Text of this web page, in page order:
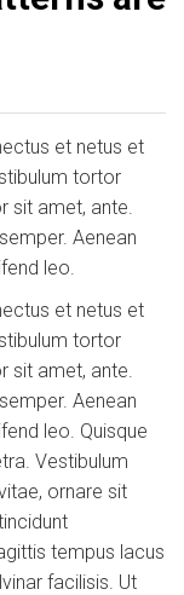
et netus et
tortor
sit amet, ante.
Aenean
leo.
et netus et
tortor
sit amet, ante.
Aenean
leo. Quisque
Vestibulum
ornare sit
tempus lacus
facilisis. Ut